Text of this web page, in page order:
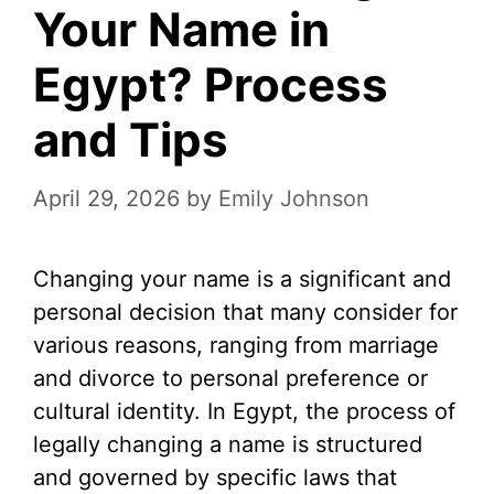
Your Name in
Egypt? Process
and Tips
April 29, 2026 by Emily Johnson
Changing your name is a significant and
personal decision that many consider for
various reasons, ranging from marriage
and divorce to personal preference or
cultural identity. In Egypt, the process of
legally changing a name is structured
and governed by specific laws that